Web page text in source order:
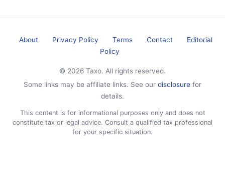
About Privacy Policy Terms Contact
Editorial
Policy
© 2026 Taxo. All rights reserved.
Some links may be affiliate links. See our disclosure for
details.
This content is for informational purposes only and does not
constitute tax or legal advice. Consult a qualified tax professional
for your specific situation.